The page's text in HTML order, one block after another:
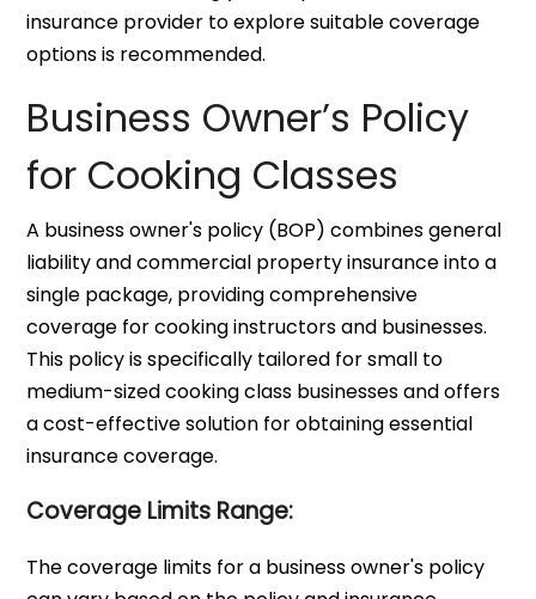
insurance provider to explore suitable coverage
options is recommended.
Business Owner’s Policy
for Cooking Classes
A business owner's policy (BOP) combines general
liability and commercial property insurance into a
single package, providing comprehensive
coverage for cooking instructors and businesses.
This policy is specifically tailored for small to
medium-sized cooking class businesses and offers
a cost-effective solution for obtaining essential
insurance coverage.
Coverage Limits Range:
The coverage limits for a business owner's policy